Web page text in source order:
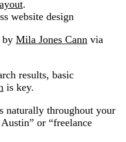
.
by Mila Jones Cann via
results, basic
is key.
naturally throughout your
or “freelance